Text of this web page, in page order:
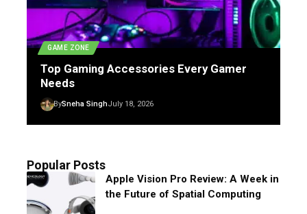
GAME ZONE
Top Gaming Accessories Every Gamer
Needs
BySneha SinghJuly 18, 2026
Popular Posts
Apple Vision Pro Review: A Week in
the Future of Spatial Computing